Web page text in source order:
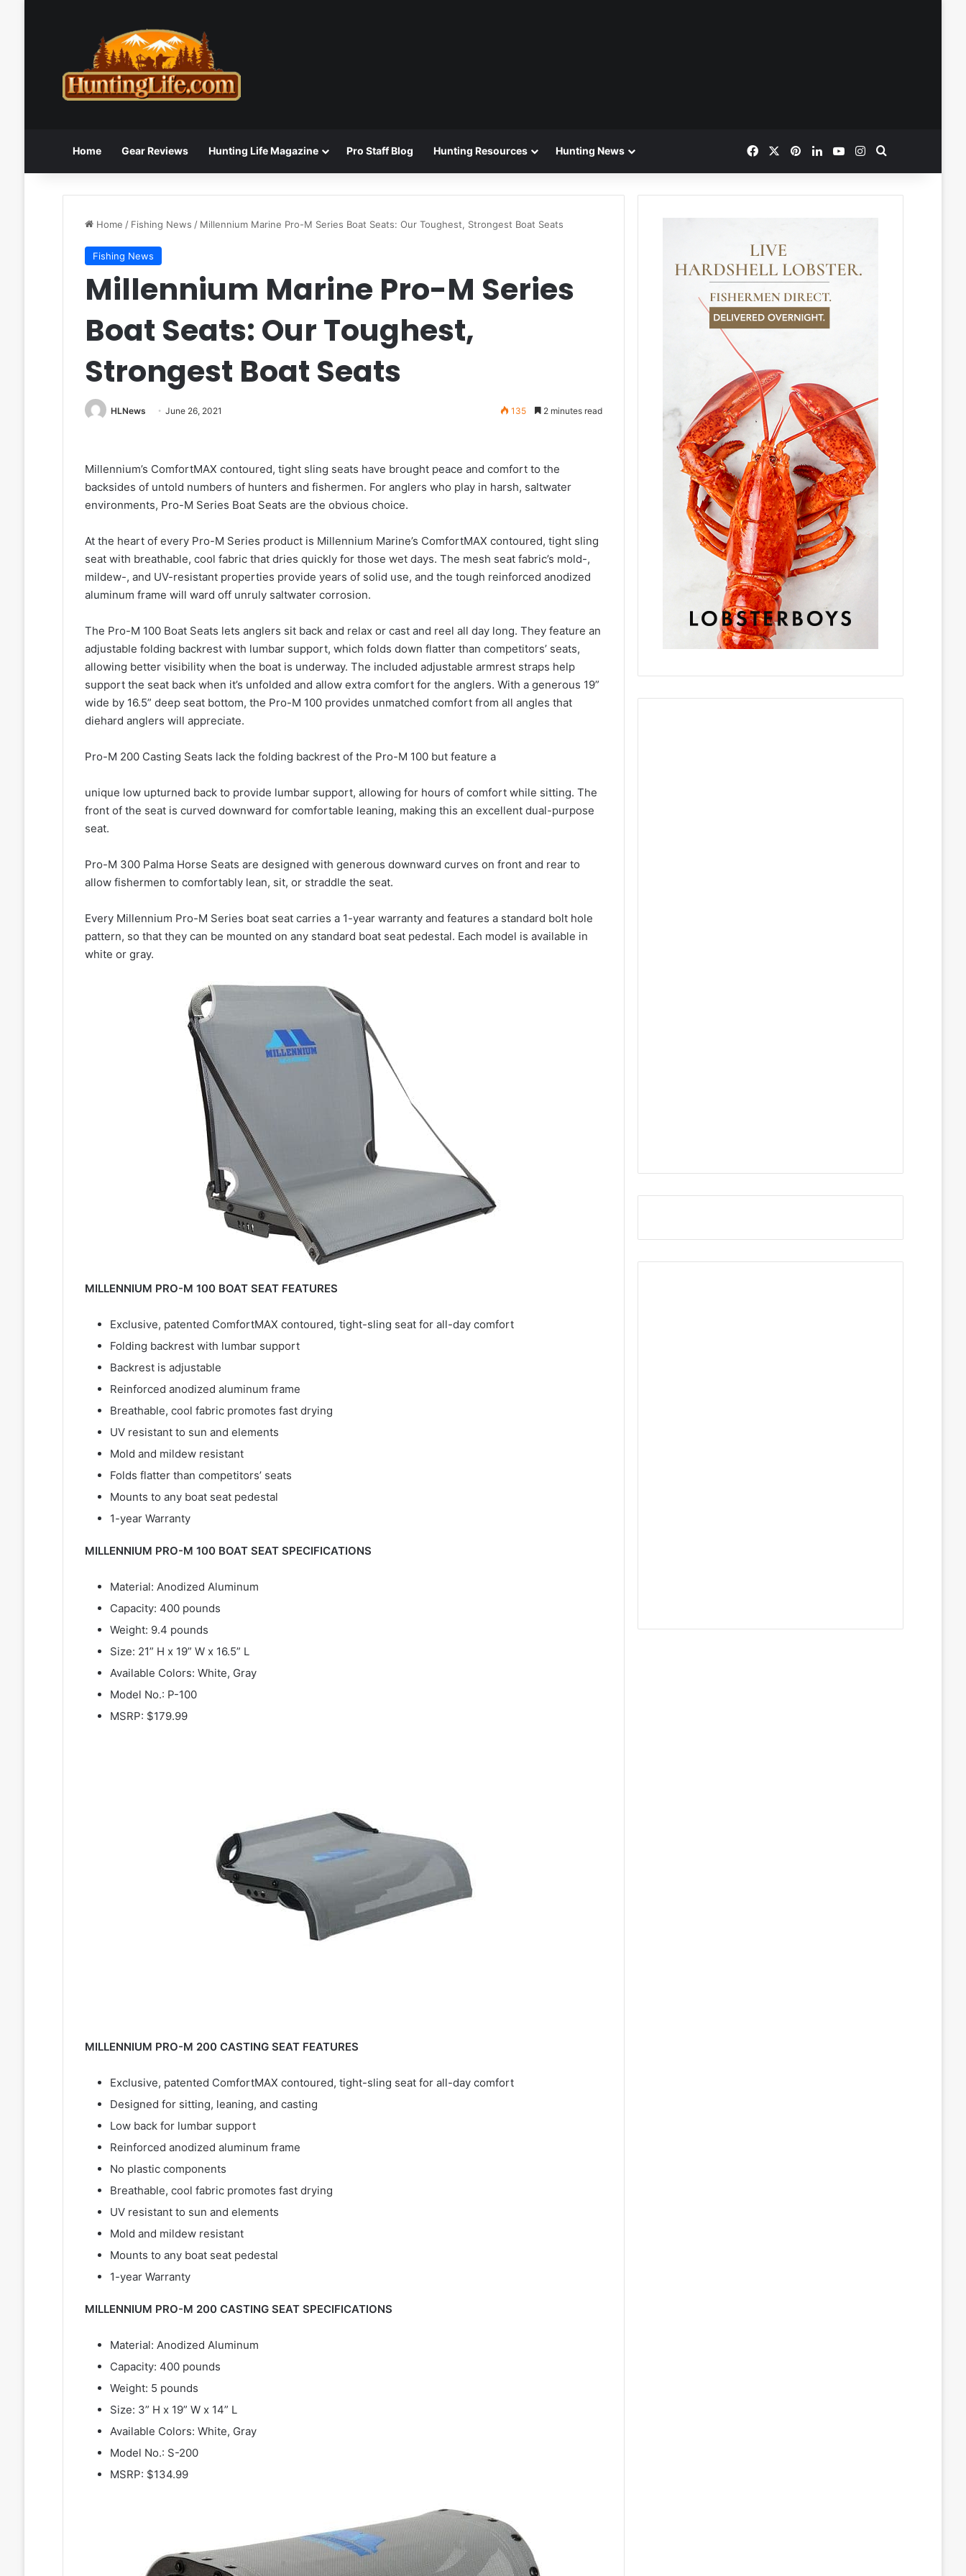
Home Gear Reviews Hunting Life Magazine Pro Staff Blog Hunting Resources Hunting News FacebookPinterestLinkedInYouTubeInstagram
Home / Fishing News / Millennium Marine Pro-M Series Boat Seats: Our Toughest, Strongest Boat Seats
Fishing News
Millennium Marine Pro-M Series
Boat Seats: Our Toughest,
Strongest Boat Seats
HLNews June 26, 2021 135 2 minutes read
Millennium’s ComfortMAX contoured, tight sling seats have brought peace and comfort to the
backsides of untold numbers of hunters and fishermen. For anglers who play in harsh, saltwater
environments, Pro-M Series Boat Seats are the obvious choice.
At the heart of every Pro-M Series product is Millennium Marine’s ComfortMAX contoured, tight sling
seat with breathable, cool fabric that dries quickly for those wet days. The mesh seat fabric’s mold-,
mildew-, and UV-resistant properties provide years of solid use, and the tough reinforced anodized
aluminum frame will ward off unruly saltwater corrosion.
The Pro-M 100 Boat Seats lets anglers sit back and relax or cast and reel all day long. They feature an
adjustable folding backrest with lumbar support, which folds down flatter than competitors’ seats,
allowing better visibility when the boat is underway. The included adjustable armrest straps help
support the seat back when it’s unfolded and allow extra comfort for the anglers. With a generous 19”
wide by 16.5” deep seat bottom, the Pro-M 100 provides unmatched comfort from all angles that
diehard anglers will appreciate.
Pro-M 200 Casting Seats lack the folding backrest of the Pro-M 100 but feature a
unique low upturned back to provide lumbar support, allowing for hours of comfort while sitting. The
front of the seat is curved downward for comfortable leaning, making this an excellent dual-purpose
seat.
Pro-M 300 Palma Horse Seats are designed with generous downward curves on front and rear to
allow fishermen to comfortably lean, sit, or straddle the seat.
Every Millennium Pro-M Series boat seat carries a 1-year warranty and features a standard bolt hole
pattern, so that they can be mounted on any standard boat seat pedestal. Each model is available in
white or gray.
MILLENNIUM PRO-M 100 BOAT SEAT FEATURES
Exclusive, patented ComfortMAX contoured, tight-sling seat for all-day comfort
Folding backrest with lumbar support
Backrest is adjustable
Reinforced anodized aluminum frame
Breathable, cool fabric promotes fast drying
UV resistant to sun and elements
Mold and mildew resistant
Folds flatter than competitors’ seats
Mounts to any boat seat pedestal
1-year Warranty
MILLENNIUM PRO-M 100 BOAT SEAT SPECIFICATIONS
Material: Anodized Aluminum
Capacity: 400 pounds
Weight: 9.4 pounds
Size: 21” H x 19” W x 16.5” L
Available Colors: White, Gray
Model No.: P-100
MSRP: $179.99
MILLENNIUM PRO-M 200 CASTING SEAT FEATURES
Exclusive, patented ComfortMAX contoured, tight-sling seat for all-day comfort
Designed for sitting, leaning, and casting
Low back for lumbar support
Reinforced anodized aluminum frame
No plastic components
Breathable, cool fabric promotes fast drying
UV resistant to sun and elements
Mold and mildew resistant
Mounts to any boat seat pedestal
1-year Warranty
MILLENNIUM PRO-M 200 CASTING SEAT SPECIFICATIONS
Material: Anodized Aluminum
Capacity: 400 pounds
Weight: 5 pounds
Size: 3” H x 19” W x 14” L
Available Colors: White, Gray
Model No.: S-200
MSRP: $134.99